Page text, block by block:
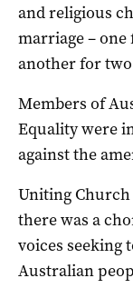
and religious
marriage – one
another for
Members of
Equality were
against the
Uniting
there was a
voices seeking
Australian